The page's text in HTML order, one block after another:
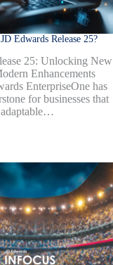
Edwards Release 25?
25: Unlocking New
Enhancements
EnterpriseOne has
for businesses that
adaptable…